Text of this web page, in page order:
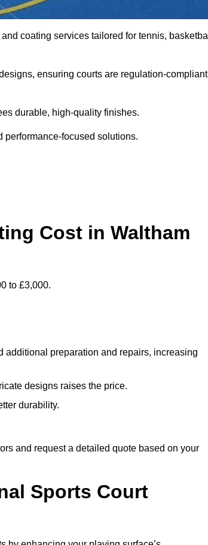
coating services tailored for tennis,
ensuring courts are regulation-
durable, high-quality finishes.
performance-focused solutions.
Cost in Waltham
to £3,000.
additional preparation and repairs, increasing
designs raises the price.
durability.
and request a detailed quote based on your
Sports Court